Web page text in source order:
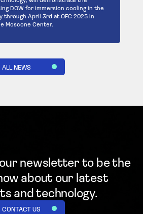
DOW for immersion cooling in the
through April 3rd at OFC 2025 in
Moscone Center.
ALL NEWS
newsletter to be the
about our latest
and technology.
CONTACT US